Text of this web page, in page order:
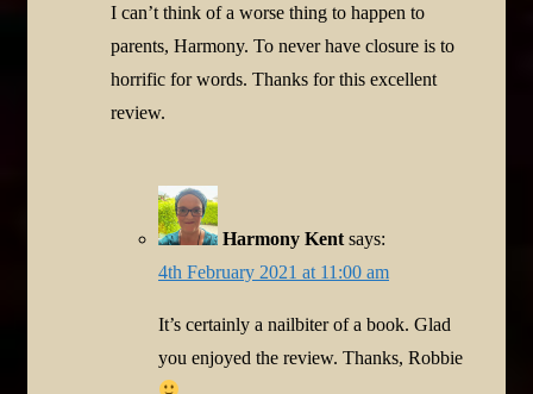
I can’t think of a worse thing to happen to
parents, Harmony. To never have closure is to
horrific for words. Thanks for this excellent
review.
Harmony Kent says:
4th February 2021 at 11:00 am
It’s certainly a nailbiter of a book. Glad
you enjoyed the review. Thanks, Robbie